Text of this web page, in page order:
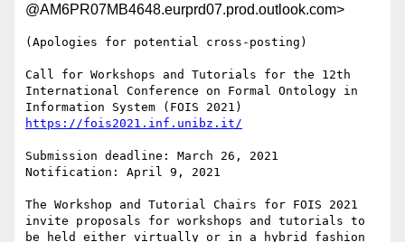
@AM6PR07MB4648.eurprd07.prod.outlook.com>
(Apologies for potential cross-posting)
Call for Workshops and Tutorials for the 12th
International Conference on Formal Ontology in
https://fois2021.inf.unibz.it/
Submission deadline: March 26, 2021
Notification: April 9, 2021
The Workshop and Tutorial Chairs for FOIS 2021
invite proposals for workshops and tutorials to
be held either virtually or in a hybrid fashion